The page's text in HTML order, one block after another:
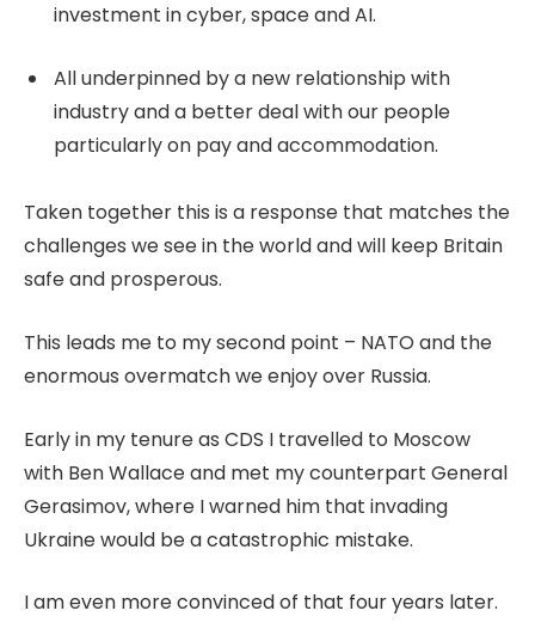
investment in cyber, space and AI.
All underpinned by a new relationship with
industry and a better deal with our people
particularly on pay and accommodation.
Taken together this is a response that matches the
challenges we see in the world and will keep Britain
safe and prosperous.
This leads me to my second point – NATO and the
enormous overmatch we enjoy over Russia.
Early in my tenure as CDS I travelled to Moscow
with Ben Wallace and met my counterpart General
Gerasimov, where I warned him that invading
Ukraine would be a catastrophic mistake.
I am even more convinced of that four years later.